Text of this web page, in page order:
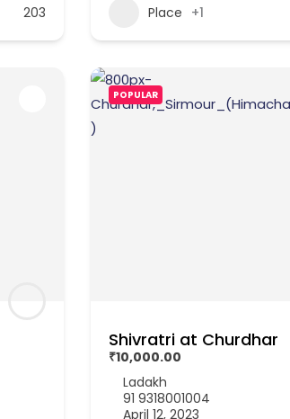
203 Place +1
POPULAR
Shivratri at Churdhar
₹10,000.00
Ladakh
91 9318001004
April 12, 2023